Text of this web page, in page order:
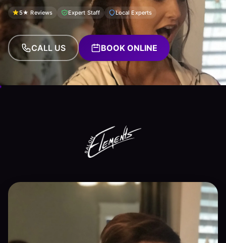
5★ Reviews Expert Staff Local Experts
CALL US BOOK ONLINE